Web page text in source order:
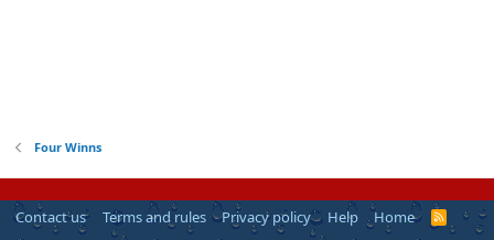
Four Winns
Contact us Terms and rules Privacy policy Help Home
R
S